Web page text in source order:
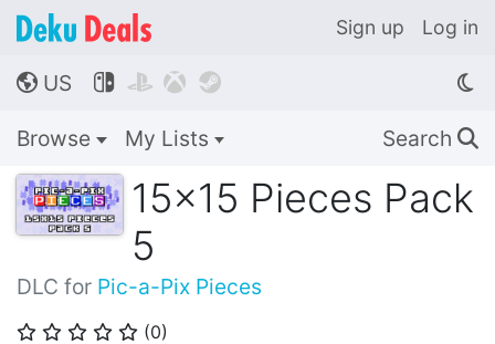
Sign up Log in
🌎 US    
Browse My Lists Search 🔍
15x15 Pieces Pack
5
DLC for Pic-a-Pix Pieces
⭐ ⭐ ⭐ ⭐ ⭐ (0)